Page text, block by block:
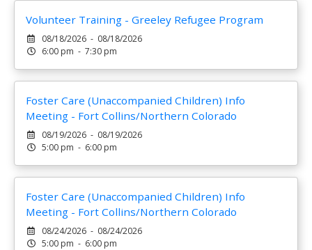
Volunteer Training - Greeley Refugee Program
08/18/2026 - 08/18/2026
6:00 pm - 7:30 pm
Foster Care (Unaccompanied Children) Info
Meeting - Fort Collins/Northern Colorado
08/19/2026 - 08/19/2026
5:00 pm - 6:00 pm
Foster Care (Unaccompanied Children) Info
Meeting - Fort Collins/Northern Colorado
08/24/2026 - 08/24/2026
5:00 pm - 6:00 pm